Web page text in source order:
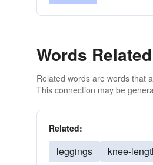
Words
Related words are words that
This connection may be
Related:
leggings knee-